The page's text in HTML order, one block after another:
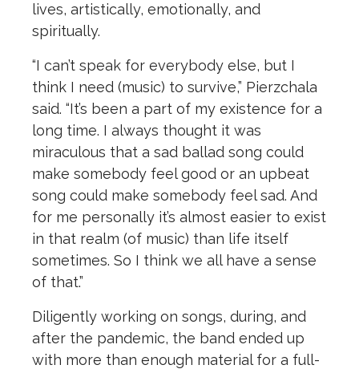
lives, artistically, emotionally, and
spiritually.
“I can’t speak for everybody else, but I
think I need (music) to survive,” Pierzchala
said. “It’s been a part of my existence for a
long time. I always thought it was
miraculous that a sad ballad song could
make somebody feel good or an upbeat
song could make somebody feel sad. And
for me personally it’s almost easier to exist
in that realm (of music) than life itself
sometimes. So I think we all have a sense
of that.”
Diligently working on songs, during, and
after the pandemic, the band ended up
with more than enough material for a full-